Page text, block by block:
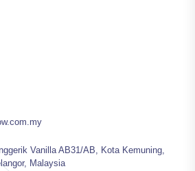
Vanilla AB31/AB, Kota Kemuning,
Malaysia